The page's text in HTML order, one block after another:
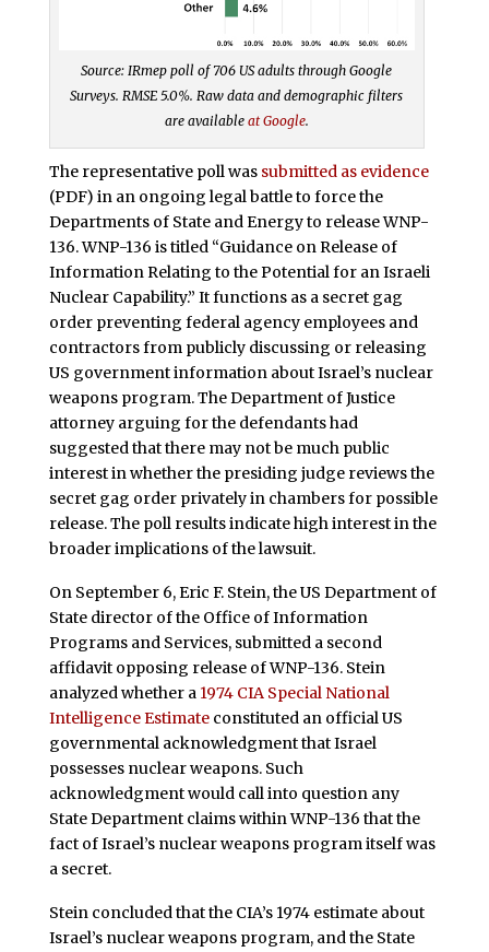
Source: IRmep poll of 706 US adults through Google
Surveys. RMSE 5.0%. Raw data and demographic filters
are available at Google.
The representative poll was submitted as evidence
(PDF) in an ongoing legal battle to force the
Departments of State and Energy to release WNP-
136. WNP-136 is titled “Guidance on Release of
Information Relating to the Potential for an Israeli
Nuclear Capability.” It functions as a secret gag
order preventing federal agency employees and
contractors from publicly discussing or releasing
US government information about Israel’s nuclear
weapons program. The Department of Justice
attorney arguing for the defendants had
suggested that there may not be much public
interest in whether the presiding judge reviews the
secret gag order privately in chambers for possible
release. The poll results indicate high interest in the
broader implications of the lawsuit.
On September 6, Eric F. Stein, the US Department of
State director of the Office of Information
Programs and Services, submitted a second
affidavit opposing release of WNP-136. Stein
analyzed whether a 1974 CIA Special National
Intelligence Estimateconstituted an official US
governmental acknowledgment that Israel
possesses nuclear weapons. Such
acknowledgment would call into question any
State Department claims within WNP-136 that the
fact of Israel’s nuclear weapons program itself was
a secret.
Stein concluded that the CIA’s 1974 estimate about
Israel’s nuclear weapons program, and the State